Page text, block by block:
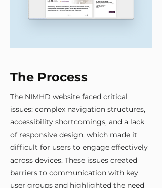
The Process
The NIMHD website faced critical
issues: complex navigation structures,
accessibility shortcomings, and a lack
of responsive design, which made it
difficult for users to engage effectively
across devices. These issues created
barriers to communication with key
user groups and highlighted the need